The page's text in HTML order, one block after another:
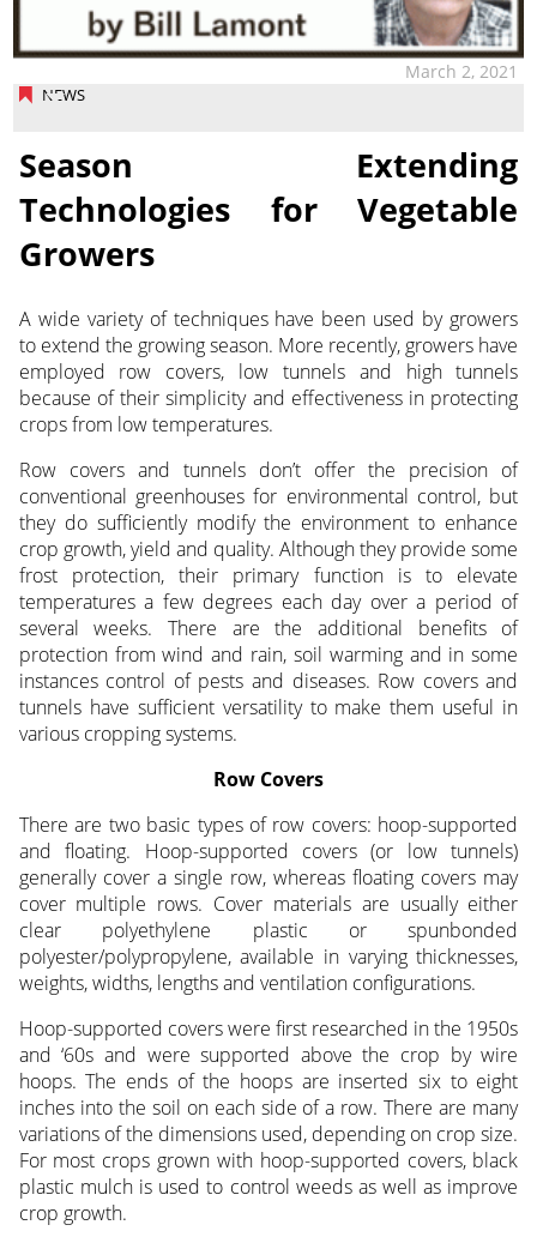
NEWS
March 2, 2021
Season Extending
Technologies for Vegetable
Growers
A wide variety of techniques have been used by growers
to extend the growing season. More recently, growers have
employed row covers, low tunnels and high tunnels
because of their simplicity and effectiveness in protecting
crops from low temperatures.
Row covers and tunnels don’t offer the precision of
conventional greenhouses for environmental control, but
they do sufficiently modify the environment to enhance
crop growth, yield and quality. Although they provide some
frost protection, their primary function is to elevate
temperatures a few degrees each day over a period of
several weeks. There are the additional benefits of
protection from wind and rain, soil warming and in some
instances control of pests and diseases. Row covers and
tunnels have sufficient versatility to make them useful in
various cropping systems.
Row Covers
There are two basic types of row covers: hoop-supported
and floating. Hoop-supported covers (or low tunnels)
generally cover a single row, whereas floating covers may
cover multiple rows. Cover materials are usually either
clear polyethylene plastic or spunbonded
polyester/polypropylene, available in varying thicknesses,
weights, widths, lengths and ventilation configurations.
Hoop-supported covers were first researched in the 1950s
and ‘60s and were supported above the crop by wire
hoops. The ends of the hoops are inserted six to eight
inches into the soil on each side of a row. There are many
variations of the dimensions used, depending on crop size.
For most crops grown with hoop-supported covers, black
plastic mulch is used to control weeds as well as improve
crop growth.